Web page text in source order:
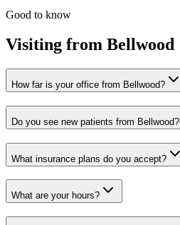
Good to know
Visiting from Bellwood
How far is your office from Bellwood?
Do you see new patients from Bellwood?
What insurance plans do you accept?
What are your hours?